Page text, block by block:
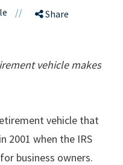
// Share
vehicle makes
vehicle that
2001 when the IRS
business owners.